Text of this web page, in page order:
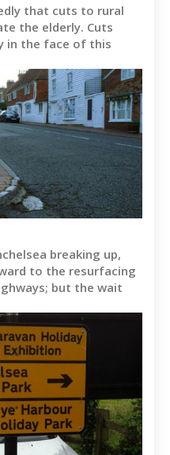
that cuts to rural
the elderly. Cuts
in the face of this
breaking up,
to the resurfacing
but the wait